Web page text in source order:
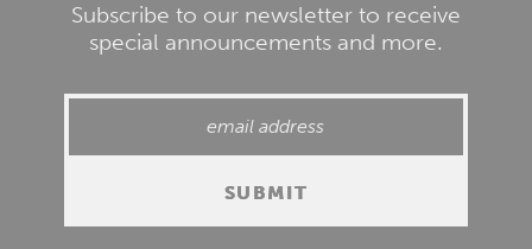
Subscribe to our newsletter to receive
special announcements and more.